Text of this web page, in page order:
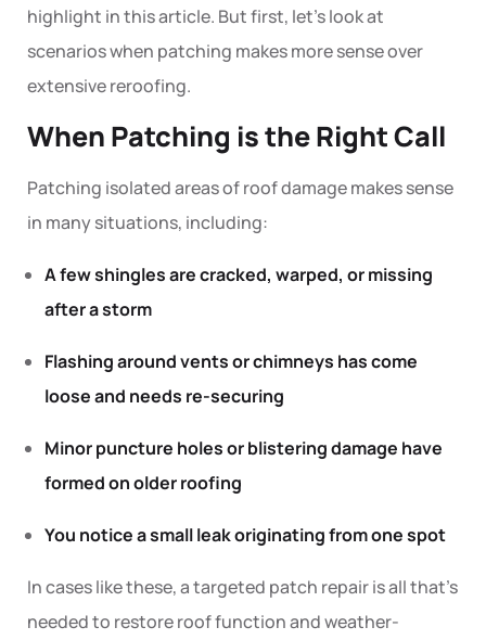
highlight in this article. But first, let’s look at
scenarios when patching makes more sense over
extensive reroofing.
When Patching is the Right Call
Patching isolated areas of roof damage makes sense
in many situations, including:
A few shingles are cracked, warped, or missing
after a storm
Flashing around vents or chimneys has come
loose and needs re-securing
Minor puncture holes or blistering damage have
formed on older roofing
You notice a small leak originating from one spot
In cases like these, a targeted patch repair is all that’s
needed to restore roof function and weather-